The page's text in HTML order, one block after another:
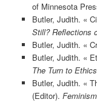
of Minnesota
Butler, Judith. «
Still? Reflections
Butler, Judith. «
Butler, Judith. «
The Turn to
Butler, Judith. «
(Editor).